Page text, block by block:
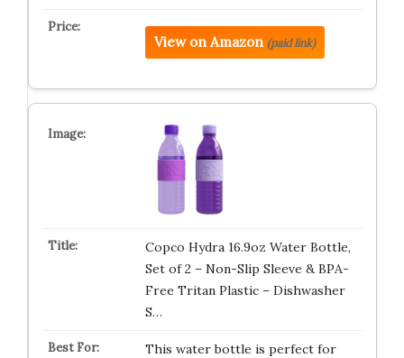
View on Amazon (paid link)
Copco Hydra 16.9oz Water Bottle,
Set of 2 – Non-Slip Sleeve & BPA-
Free Tritan Plastic – Dishwasher
S…
This water bottle is perfect for